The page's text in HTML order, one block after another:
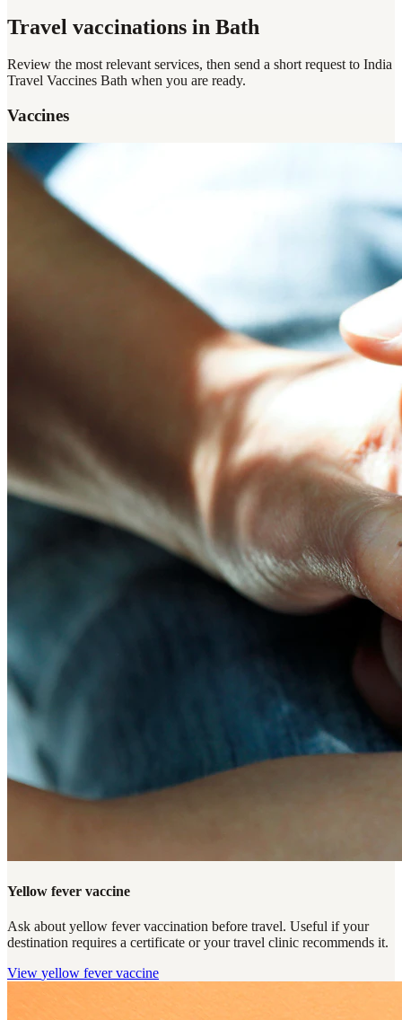
Travel vaccinations in Bath
Review the most relevant services, then send a short request to India
Travel Vaccines Bath when you are ready.
Vaccines
Yellow fever vaccine
Ask about yellow fever vaccination before travel. Useful if your
destination requires a certificate or your travel clinic recommends it.
View yellow fever vaccine